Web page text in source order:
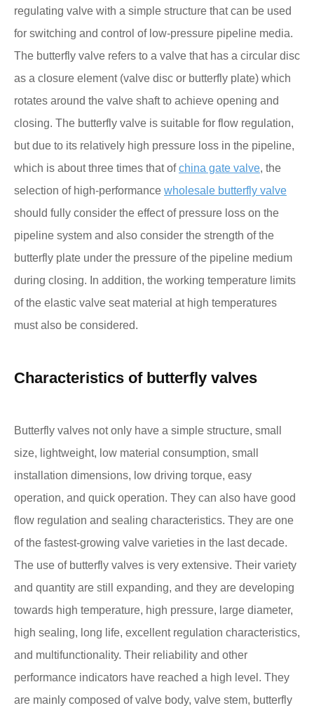
regulating valve with a simple structure that can be used
for switching and control of low-pressure pipeline media.
The butterfly valve refers to a valve that has a circular disc
as a closure element (valve disc or butterfly plate) which
rotates around the valve shaft to achieve opening and
closing. The butterfly valve is suitable for flow regulation,
but due to its relatively high pressure loss in the pipeline,
which is about three times that ofchina gate valve, the
selection of high-performance wholesale butterfly valve
should fully consider the effect of pressure loss on the
pipeline system and also consider the strength of the
butterfly plate under the pressure of the pipeline medium
during closing. In addition, the working temperature limits
of the elastic valve seat material at high temperatures
must also be considered.
Characteristics of butterfly valves
Butterfly valves not only have a simple structure, small
size, lightweight, low material consumption, small
installation dimensions, low driving torque, easy
operation, and quick operation. They can also have good
flow regulation and sealing characteristics. They are one
of the fastest-growing valve varieties in the last decade.
The use of butterfly valves is very extensive. Their variety
and quantity are still expanding, and they are developing
towards high temperature, high pressure, large diameter,
high sealing, long life, excellent regulation characteristics,
and multifunctionality. Their reliability and other
performance indicators have reached a high level. They
are mainly composed of valve body, valve stem, butterfly